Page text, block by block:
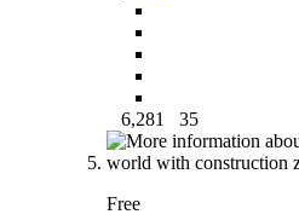
6,281 35
Free